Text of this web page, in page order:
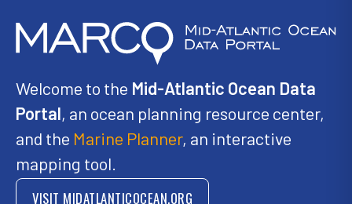
Welcome to the Mid-Atlantic Ocean Data
Portal, an ocean planning resource center,
and the Marine Planner, an interactive
mapping tool.
VISIT MIDATLANTICOCEAN.ORG